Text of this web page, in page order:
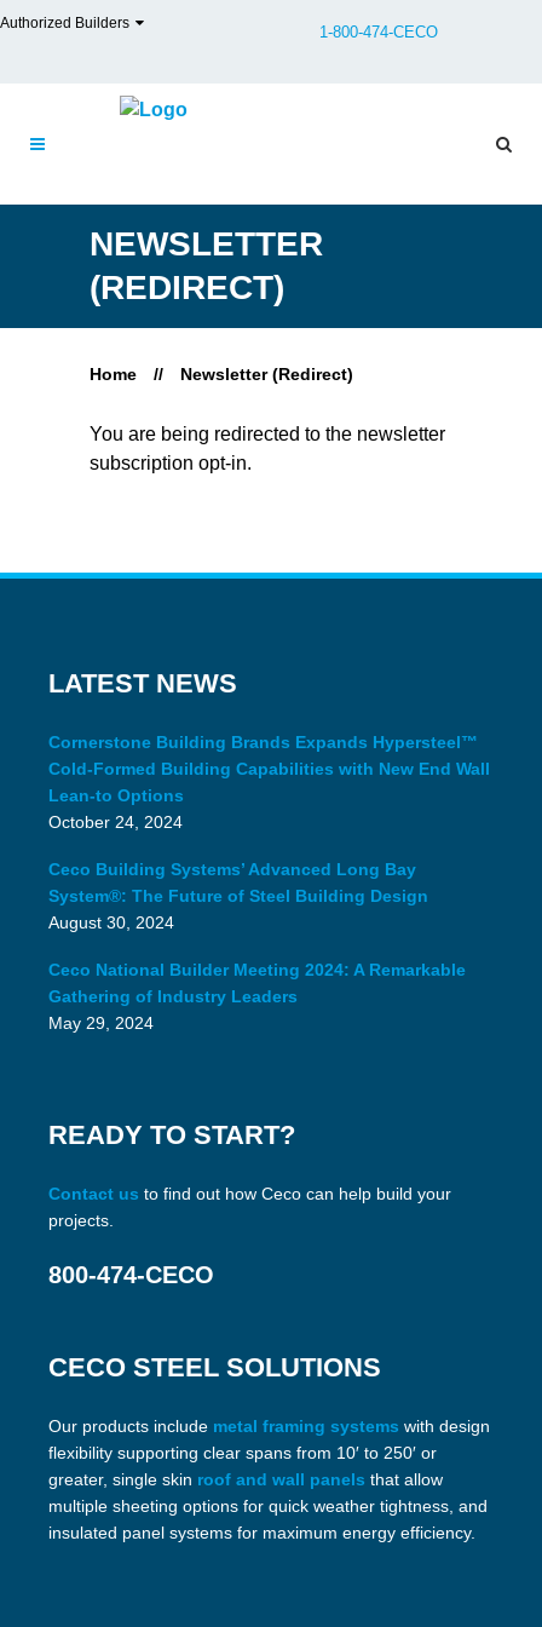
Authorized Builders 1-800-474-CECO
NEWSLETTER
(REDIRECT)
Home // Newsletter (Redirect)
You are being redirected to the newsletter
subscription opt-in.
LATEST NEWS
Cornerstone Building Brands Expands Hypersteel™
Cold-Formed Building Capabilities with New End Wall
Lean-to Options
October 24, 2024
Ceco Building Systems’ Advanced Long Bay
System®: The Future of Steel Building Design
August 30, 2024
Ceco National Builder Meeting 2024: A Remarkable
Gathering of Industry Leaders
May 29, 2024
READY TO START?
Contact us to find out how Ceco can help build your
projects.
800-474-CECO
CECO STEEL SOLUTIONS
Our products include metal framing systems with design
flexibility supporting clear spans from 10′ to 250′ or
greater, single skin roof and wall panels that allow
multiple sheeting options for quick weather tightness, and
insulated panel systems for maximum energy efficiency.